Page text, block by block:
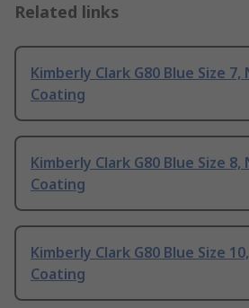
Related links
Kimberly Clark G80 Blue Size
Coating
Kimberly Clark G80 Blue Size
Coating
Kimberly Clark G80 Blue Size
Coating